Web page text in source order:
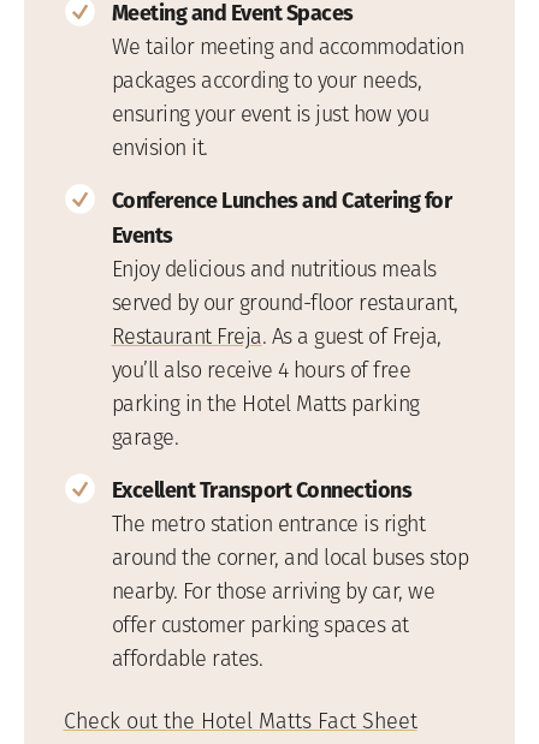
Meeting and Event Spaces
We tailor meeting and accommodation
packages according to your needs,
ensuring your event is just how you
envision it.
Conference Lunches and Catering for
Events
Enjoy delicious and nutritious meals
served by our ground-floor restaurant,
Restaurant Freja. As a guest of Freja,
you’ll also receive 4 hours of free
parking in the Hotel Matts parking
garage.
Excellent Transport Connections
The metro station entrance is right
around the corner, and local buses stop
nearby. For those arriving by car, we
offer customer parking spaces at
affordable rates.
Check out the Hotel Matts Fact Sheet